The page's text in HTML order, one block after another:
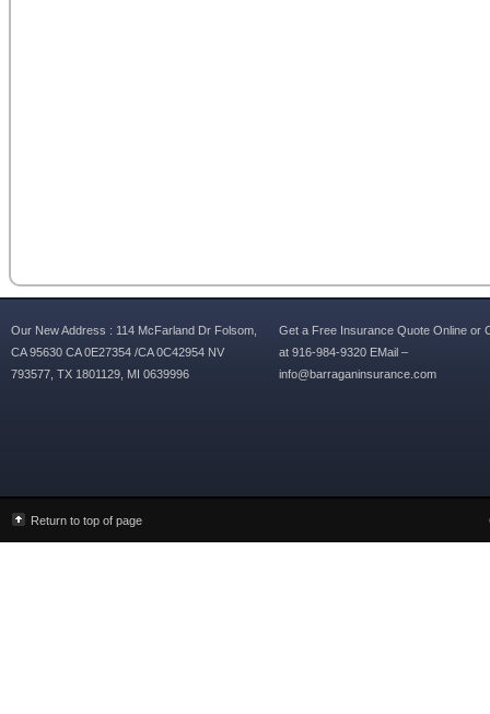
Our New Address : 114 McFarland Dr Folsom,
CA 95630 CA 0E27354 /CA 0C42954 NV
793577, TX 1801129, MI 0639996
Get a Free Insurance Quote Online or
at 916-984-9320 EMail –
info@barraganinsurance.com
Return to top of page